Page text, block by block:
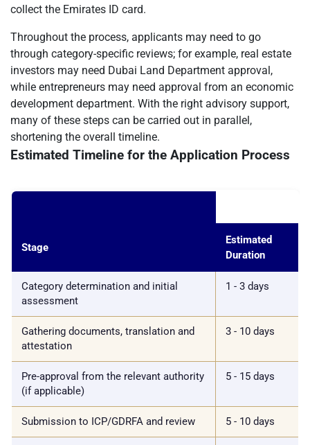
collect the Emirates ID card.
Throughout the process, applicants may need to go
through category-specific reviews; for example, real estate
investors may need Dubai Land Department approval,
while entrepreneurs may need approval from an economic
development department. With the right advisory support,
many of these steps can be carried out in parallel,
shortening the overall timeline.
Estimated Timeline for the Application Process
Stage
Estimated
Duration
Category determination and initial
assessment
1 - 3 days
Gathering documents, translation and
attestation
3 - 10 days
Pre-approval from the relevant authority
(if applicable)
5 - 15 days
Submission to ICP/GDRFA and review 5 - 10 days